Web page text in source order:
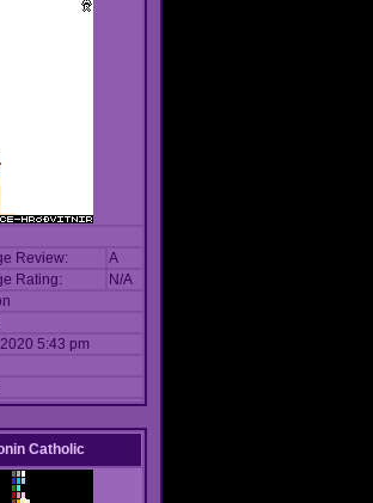
Review:
A
Rating:
N/A
5:43 pm
Catholic